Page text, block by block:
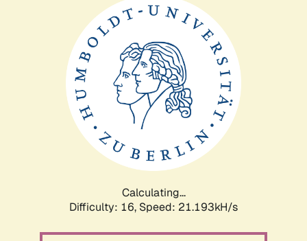
Calculating...
Difficulty: 16, Speed: 21.193kH/s